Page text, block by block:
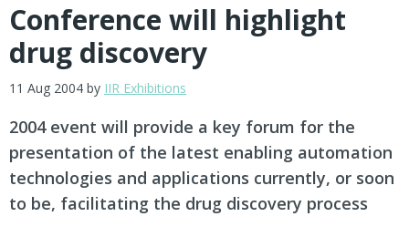
Conference will highlight
drug discovery
11 Aug 2004 by IIR Exhibitions
2004 event will provide a key forum for the
presentation of the latest enabling automation
technologies and applications currently, or soon
to be, facilitating the drug discovery process